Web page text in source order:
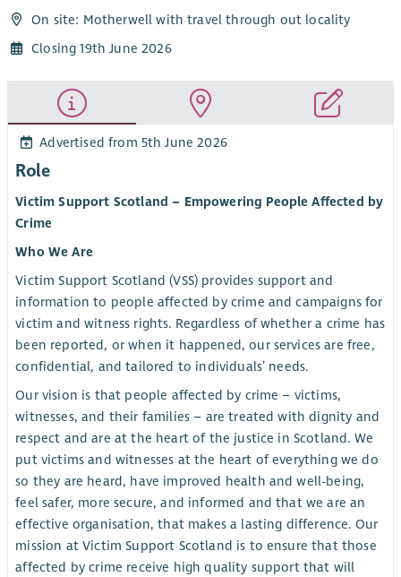
On site: Motherwell with travel through out locality
Closing 19th June 2026
Advertised from 5th June 2026
Role
Victim Support Scotland – Empowering People Affected by
Crime
Who We Are
Victim Support Scotland (VSS) provides support and
information to people affected by crime and campaigns for
victim and witness rights. Regardless of whether a crime has
been reported, or when it happened, our services are free,
confidential, and tailored to individuals’ needs.
Our vision is that people affected by crime – victims,
witnesses, and their families – are treated with dignity and
respect and are at the heart of the justice in Scotland. We
put victims and witnesses at the heart of everything we do
so they are heard, have improved health and well-being,
feel safer, more secure, and informed and that we are an
effective organisation, that makes a lasting difference. Our
mission at Victim Support Scotland is to ensure that those
affected by crime receive high quality support that will